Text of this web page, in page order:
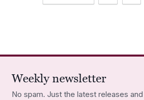
Weekly newsletter
No spam. Just the latest releases and